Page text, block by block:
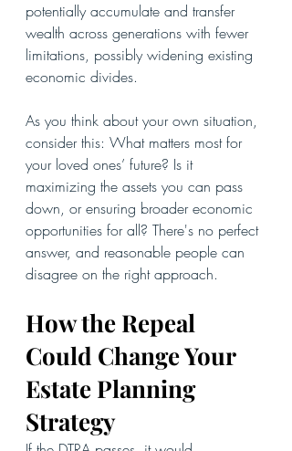
potentially accumulate and transfer
wealth across generations with fewer
limitations, possibly widening existing
economic divides.
As you think about your own situation,
consider this: What matters most for
your loved ones’ future? Is it
maximizing the assets you can pass
down, or ensuring broader economic
opportunities for all? There's no perfect
answer, and reasonable people can
disagree on the right approach.
How the Repeal
Could Change Your
Estate Planning
Strategy